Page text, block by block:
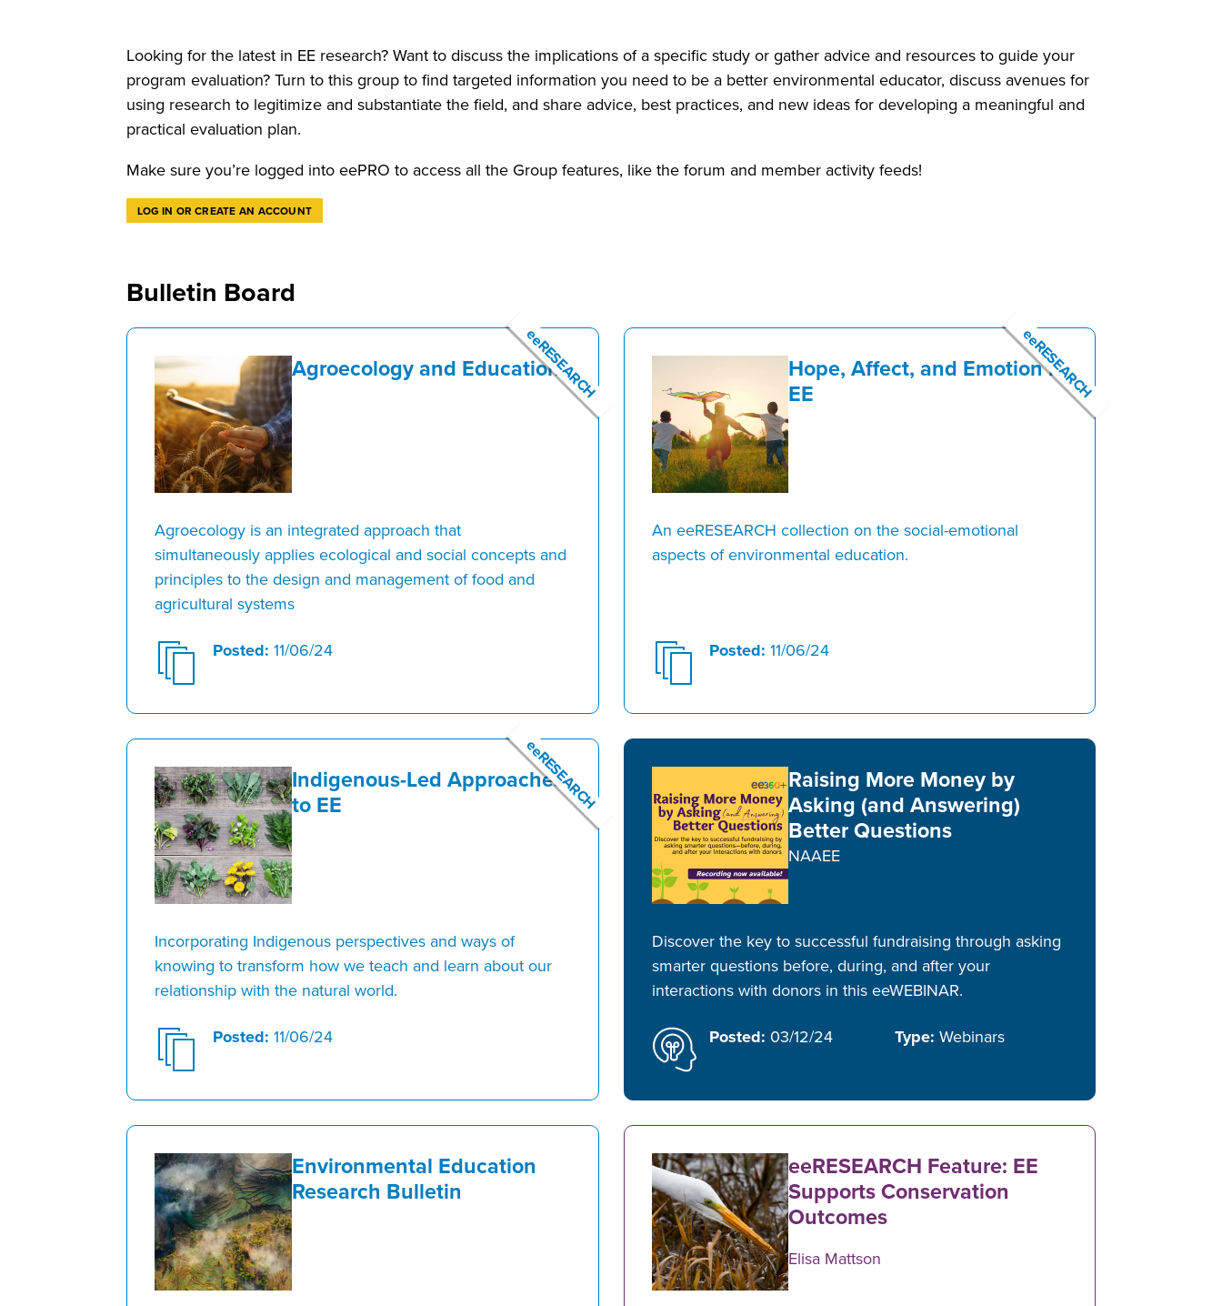
Looking for the latest in EE research? Want to discuss the implications of a specific study or gather advice and resources to guide your
program evaluation? Turn to this group to find targeted information you need to be a better environmental educator, discuss avenues for
using research to legitimize and substantiate the field, and share advice, best practices, and new ideas for developing a meaningful and
practical evaluation plan.
Make sure you’re logged into eePRO to access all the Group features, like the forum and member activity feeds!
LOG IN OR CREATE AN ACCOUNT
Bulletin Board
eeRESEARCH
Agroecology and Education
Agroecology is an integrated approach that
simultaneously applies ecological and social concepts and
principles to the design and management of food and
agricultural systems
Posted: 11/06/24
eeRESEARCH
Hope, Affect, and Emotion in
EE
An eeRESEARCH collection on the social-emotional
aspects of environmental education.
Posted: 11/06/24
eeRESEARCH
Indigenous-Led Approaches
to EE
Incorporating Indigenous perspectives and ways of
knowing to transform how we teach and learn about our
relationship with the natural world.
Posted: 11/06/24
Raising More Money by
Asking (and Answering)
Better Questions
NAAEE
Discover the key to successful fundraising through asking
smarter questions before, during, and after your
interactions with donors in this eeWEBINAR.
Posted: 03/12/24 Type: Webinars
Environmental Education
Research Bulletin
eeRESEARCH Feature: EE
Supports Conservation
Outcomes
Elisa Mattson